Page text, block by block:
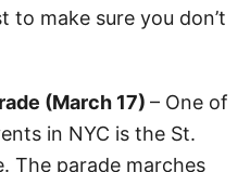
to make sure you don’t
(March 17) – One of
in NYC is the St.
The parade marches